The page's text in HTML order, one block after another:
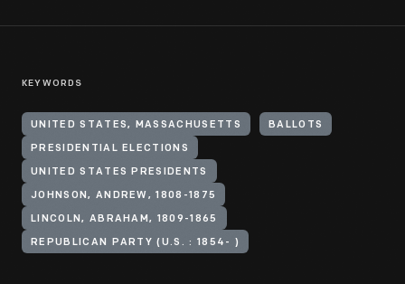
KEYWORDS
UNITED STATES, MASSACHUSETTS BALLOTS
PRESIDENTIAL ELECTIONS
UNITED STATES PRESIDENTS
JOHNSON, ANDREW, 1808-1875
LINCOLN, ABRAHAM, 1809-1865
REPUBLICAN PARTY (U.S. : 1854- )